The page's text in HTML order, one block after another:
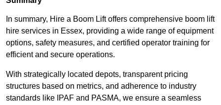
In summary, Hire a Boom Lift offers comprehensive boom lift
hire services in Essex, providing a wide range of equipment
options, safety measures, and certified operator training for
efficient and secure operations.
With strategically located depots, transparent pricing
structures based on metrics, and adherence to industry
standards like IPAF and PASMA, we ensure a seamless